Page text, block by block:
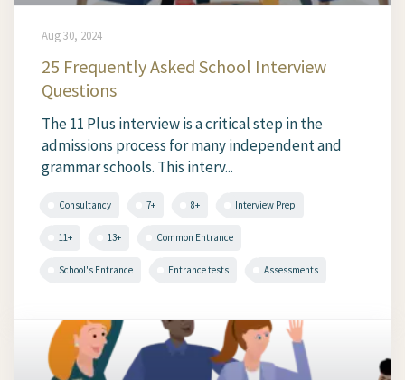
Aug 30, 2024
25 Frequently Asked School Interview
Questions
The 11 Plus interview is a critical step in the
admissions process for many independent and
grammar schools. This interv...
Consultancy 7+ 8+ Interview Prep
11+ 13+ Common Entrance
School's Entrance Entrance tests Assessments